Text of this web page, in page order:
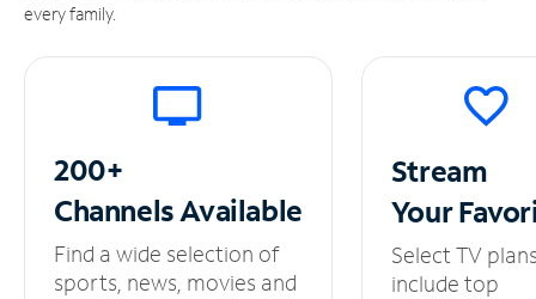
every family.
200+
ChannelsAvailable
Find a wide selection of
sports, news, movies and
Stream
Your
Select TV
include top